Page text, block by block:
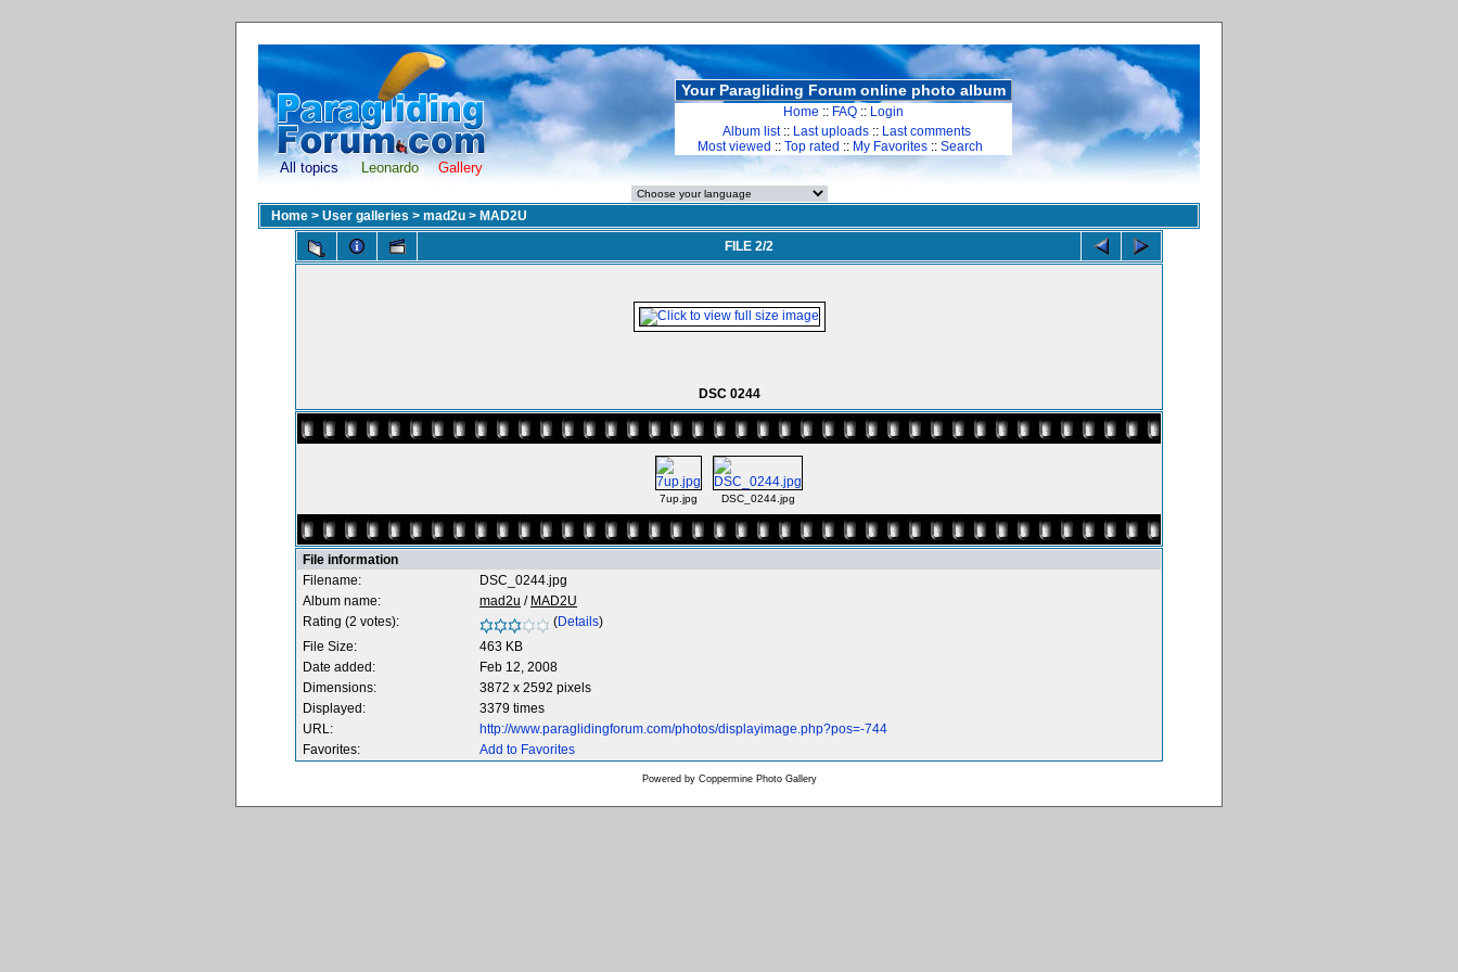
All topics Leonardo Gallery
Your Paragliding Forum online photo album
Home :: FAQ :: Login
Album list:: Last uploads :: Last comments
Most viewed :: Top rated :: My Favorites :: Search
Home > User galleries > mad2u > MAD2U
FILE 2/2
DSC 0244
7up.jpg DSC_0244.jpg
File information
Filename:
DSC_0244.jpg
Album name:
mad2u / MAD2U
Rating (2 votes):
(Details)
File Size:
463 KB
Date added:
Feb 12, 2008
Dimensions:
3872 x 2592 pixels
Displayed:
3379 times
URL:
http://www.paraglidingforum.com/photos/displayimage.php?pos=-744
Favorites:
Add to Favorites
Powered by Coppermine Photo Gallery